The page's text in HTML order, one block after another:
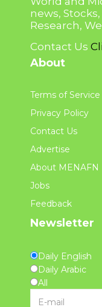
news,
Research,
Contact Us
About
Terms of Service
Privacy Policy
Contact Us
Advertise
About MENAFN
Jobs
Feedback
Newsletter
Daily English
Daily Arabic
All